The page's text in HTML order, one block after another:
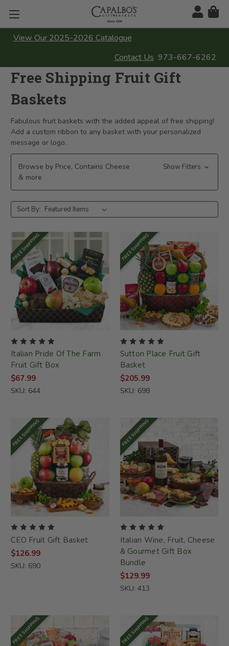
View Our 2025-2026 Catalogue
Contact Us 973-667-6262
Free Shipping Fruit Gift
Baskets
Fabulous fruit baskets with the added appeal of free shipping!
Add a custom ribbon to any basket with your personalized
message or logo.
Browse by Price, Contains Cheese
& more
Show Filters
Sort By:
FREE SHIPPING
Italian Pride Of The Farm
Fruit Gift Box
$67.99
SKU: 644
FREE SHIPPING
Sutton Place Fruit Gift
Basket
$205.99
SKU: 698
FREE SHIPPING
CEO Fruit Gift Basket
$126.99
SKU: 690
FREE SHIPPING
Italian Wine, Fruit, Cheese
& Gourmet Gift Box
Bundle
$129.99
SKU: 413
FREE SHIPPING FREE SHIPPING